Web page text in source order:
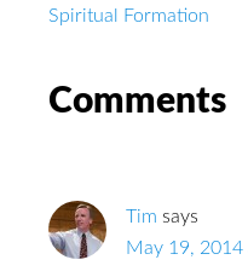
Spiritual Formation
Reader
Comments
Tim says
May 19, 2014